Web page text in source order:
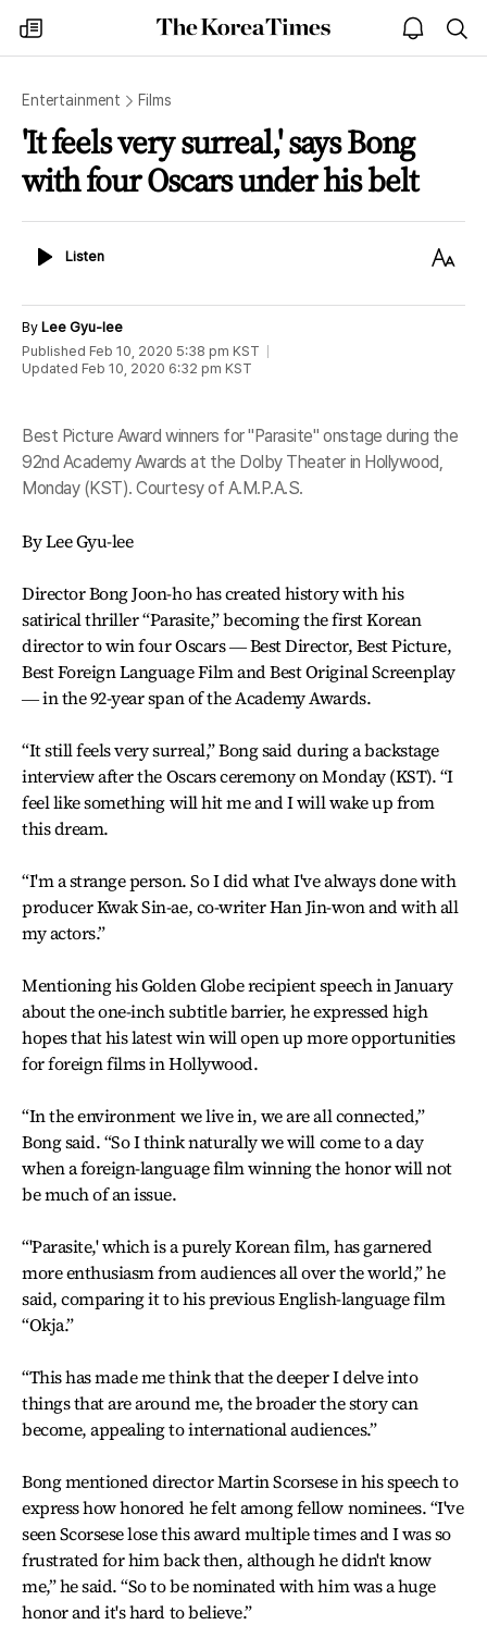
my
times
The
Korea
open
notice
Entertainment Films
'It feels very surreal,' says Bong
with four Oscars under his belt
ListenListen
Text
By Lee Gyu-lee
Published Feb 10, 2020 5:38 pm KST
Updated Feb 10, 2020 6:32 pm KST
Best Picture Award winners for "Parasite" onstage during the
92nd Academy Awards at the Dolby Theater in Hollywood,
Monday (KST). Courtesy of A.M.P.A.S.
By Lee Gyu-lee
Director Bong Joon-ho has created history with his
satirical thriller “Parasite,” becoming the first Korean
director to win four Oscars ― Best Director, Best Picture,
Best Foreign Language Film and Best Original Screenplay
― in the 92-year span of the Academy Awards.
“It still feels very surreal,” Bong said during a backstage
interview after the Oscars ceremony on Monday (KST). “I
feel like something will hit me and I will wake up from
this dream.
“I'm a strange person. So I did what I've always done with
producer Kwak Sin-ae, co-writer Han Jin-won and with all
my actors.”
Mentioning his Golden Globe recipient speech in January
about the one-inch subtitle barrier, he expressed high
hopes that his latest win will open up more opportunities
for foreign films in Hollywood.
“In the environment we live in, we are all connected,”
Bong said. “So I think naturally we will come to a day
when a foreign-language film winning the honor will not
be much of an issue.
“'Parasite,' which is a purely Korean film, has garnered
more enthusiasm from audiences all over the world,” he
said, comparing it to his previous English-language film
“Okja.”
“This has made me think that the deeper I delve into
things that are around me, the broader the story can
become, appealing to international audiences.”
Bong mentioned director Martin Scorsese in his speech to
express how honored he felt among fellow nominees. “I've
seen Scorsese lose this award multiple times and I was so
frustrated for him back then, although he didn't know
me,” he said. “So to be nominated with him was a huge
honor and it's hard to believe.”